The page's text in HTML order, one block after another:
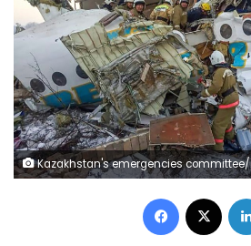
Kazakhstan's emergencies committee/AFP / HO
Facebook